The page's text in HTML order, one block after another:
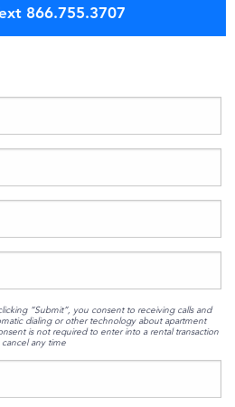
866.755.3707
“Submit”, you consent to receiving calls and
dialing or other technology about apartment
is not required to enter into a rental transaction
any time